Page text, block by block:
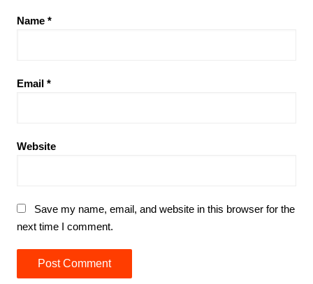
Name *
Email *
Website
Save my name, email, and website in this browser for the
next time I comment.